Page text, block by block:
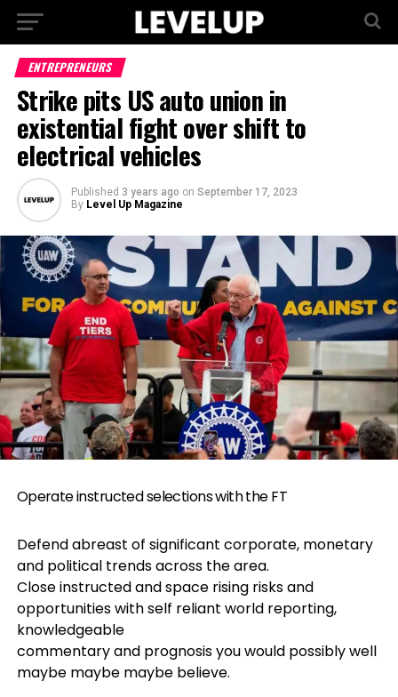
ENTREPRENEURS
Strike pits US auto union in
existential fight over shift to
electrical vehicles
Published 3 years ago on September 17, 2023
By Level Up Magazine
Operate instructed selections with the FT
Defend abreast of significant corporate, monetary
and political trends across the area.
Close instructed and space rising risks and
opportunities with self reliant world reporting,
knowledgeable
commentary and prognosis you would possibly well
maybe maybe maybe believe.